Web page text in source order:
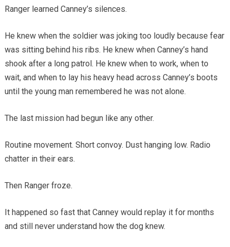
Ranger learned Canney’s silences.
He knew when the soldier was joking too loudly because fear
was sitting behind his ribs. He knew when Canney’s hand
shook after a long patrol. He knew when to work, when to
wait, and when to lay his heavy head across Canney’s boots
until the young man remembered he was not alone.
The last mission had begun like any other.
Routine movement. Short convoy. Dust hanging low. Radio
chatter in their ears.
Then Ranger froze.
It happened so fast that Canney would replay it for months
and still never understand how the dog knew.